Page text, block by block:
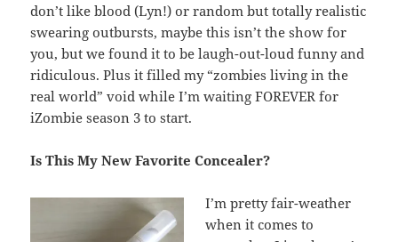
don’t like blood (Lyn!) or random but totally realistic
swearing outbursts, maybe this isn’t the show for
you, but we found it to be laugh-out-loud funny and
ridiculous. Plus it filled my “zombies living in the
real world” void while I’m waiting FOREVER for
iZombie season 3 to start.
Is This My New Favorite Concealer?
I’m pretty fair-weather
when it comes to